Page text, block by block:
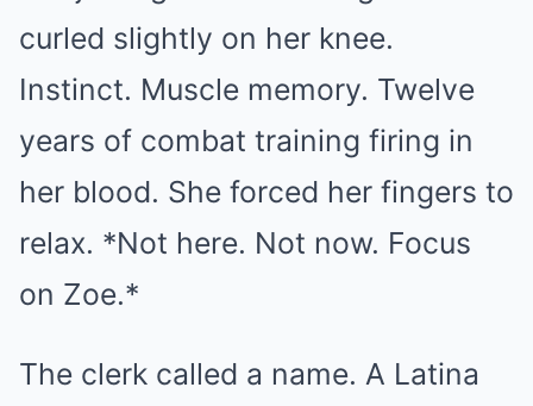
curled slightly on her knee.
Instinct. Muscle memory. Twelve
years of combat training firing in
her blood. She forced her fingers to
relax. *Not here. Not now. Focus
on Zoe.*
The clerk called a name. A Latina